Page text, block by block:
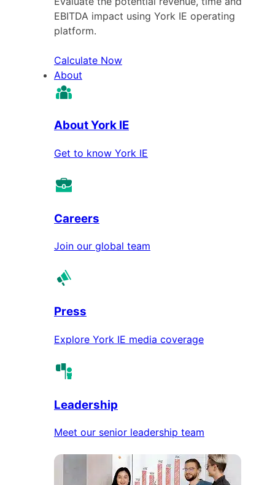
EBITDA impact using York IE operating
platform.
Calculate Now
About
About York IE
Get to know York IE
Careers
Join our global team
Press
Explore York IE media coverage
Leadership
Meet our senior leadership team